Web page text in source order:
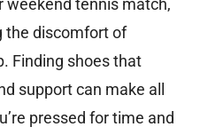
weekend tennis match,
the discomfort of
Finding shoes that
support can make all
pressed for time and